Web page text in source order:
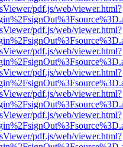
pdf.js/web/viewer.html?
pdf.js/web/viewer.html?
pdf.js/web/viewer.html?
pdf.js/web/viewer.html?
pdf.js/web/viewer.html?
pdf.js/web/viewer.html?
pdf.js/web/viewer.html?